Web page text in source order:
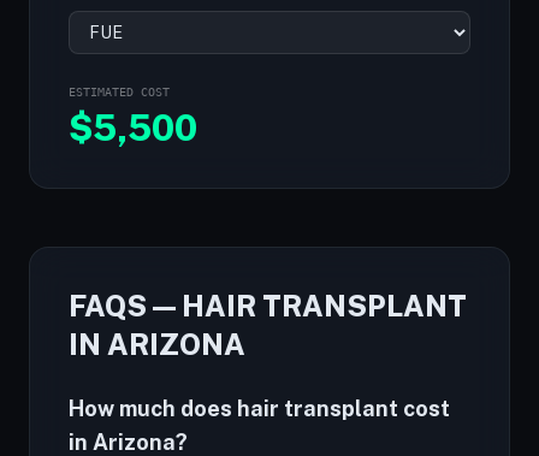
ESTIMATED COST
$5,500
FAQS — HAIR TRANSPLANT
IN ARIZONA
How much does hair transplant cost
in Arizona?